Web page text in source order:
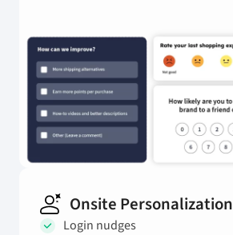
Onsite Personalization
Login nudges